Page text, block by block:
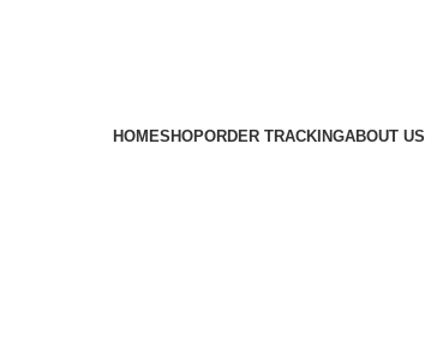
HOMESHOPORDER TRACKINGABOUT US